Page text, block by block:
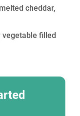
cheddar,
vegetable filled